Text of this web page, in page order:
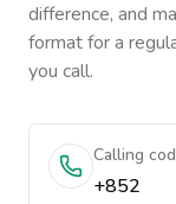
difference, and
format for a
you call.
Calling
+852